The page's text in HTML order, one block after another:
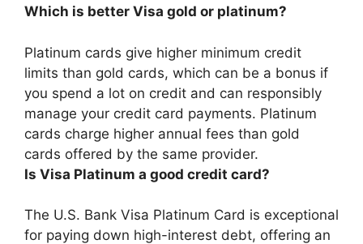
Which is better Visa gold or platinum?
Platinum cards give higher minimum credit
limits than gold cards, which can be a bonus if
you spend a lot on credit and can responsibly
manage your credit card payments. Platinum
cards charge higher annual fees than gold
cards offered by the same provider.
Is Visa Platinum a good credit card?
The U.S. Bank Visa Platinum Card is exceptional
for paying down high-interest debt, offering an